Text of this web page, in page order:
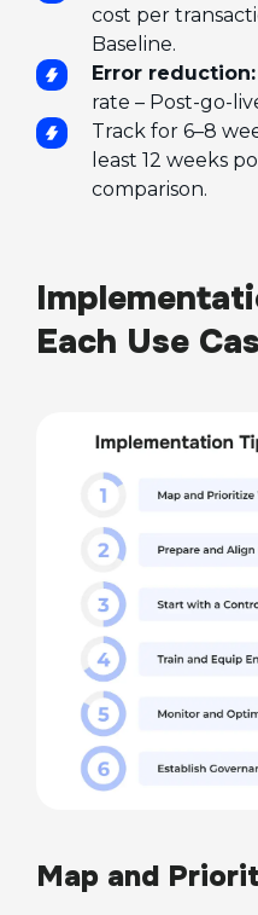
cost per
Baseline.
Error reduction:
rate – Post-go-
Track for 6–8
least 12 weeks
comparison.
Each Use
Map and